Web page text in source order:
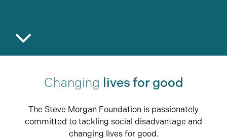
Changing lives for good
The Steve Morgan Foundation is passionately
committed to tackling social disadvantage and
changing lives for good.